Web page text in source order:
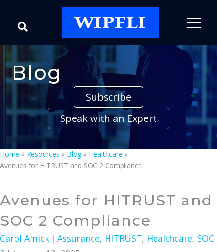
Blog
Subscribe
Speak with an Expert
Home » Resources » Blog» Healthcare »
Avenues for HITRUST and SOC 2 Compliance
Avenues for HITRUST and
SOC 2 Compliance
Carol Amick | Assurance, HITRUST, Healthcare, SOC